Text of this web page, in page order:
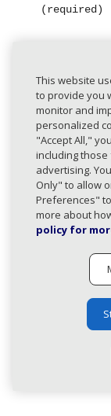
(required)
domain
(required)
activitySta
tus
(required)
detectedSta
This website
to provide you
monitor and
personalized
"Accept All,"
including
advertising.
Only" to allow
Preferences"
more about
policy for